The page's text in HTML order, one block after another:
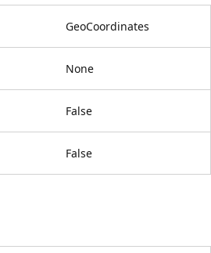
GeoCoordinates
None
False
False